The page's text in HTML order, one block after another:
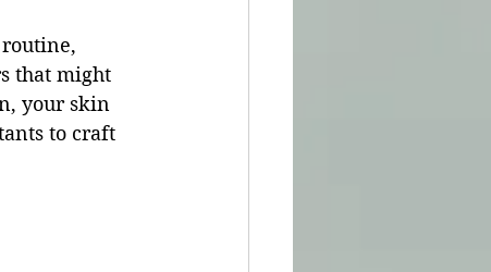
that might
your skin
to craft